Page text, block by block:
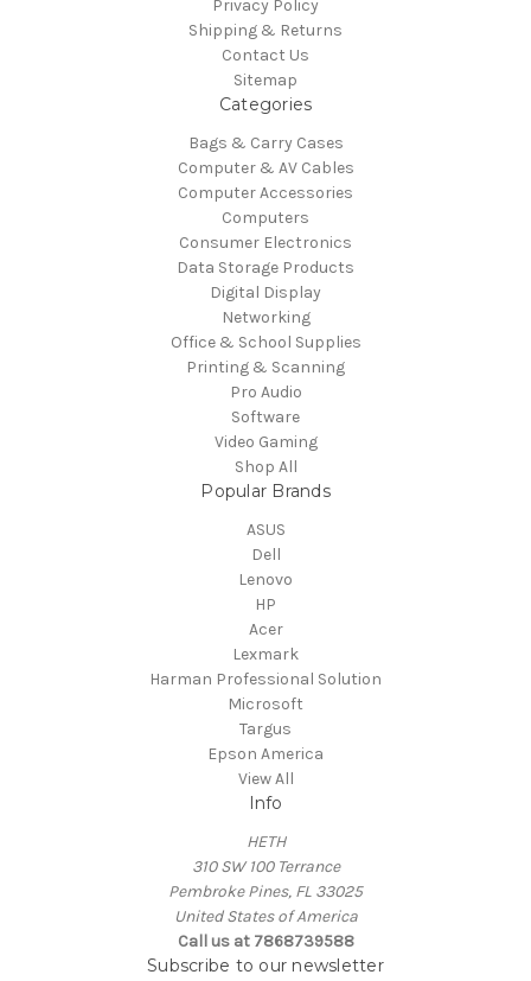
Privacy Policy
Shipping & Returns
Contact Us
Sitemap
Categories
Bags & Carry Cases
Computer & AV Cables
Computer Accessories
Computers
Consumer Electronics
Data Storage Products
Digital Display
Networking
Office & School Supplies
Printing & Scanning
Pro Audio
Software
Video Gaming
Shop All
Popular Brands
ASUS
Dell
Lenovo
HP
Acer
Lexmark
Harman Professional Solution
Microsoft
Targus
Epson America
View All
Info
HETH
310 SW 100 Terrance
Pembroke Pines, FL 33025
United States of America
Call us at 7868739588
Subscribe to our newsletter